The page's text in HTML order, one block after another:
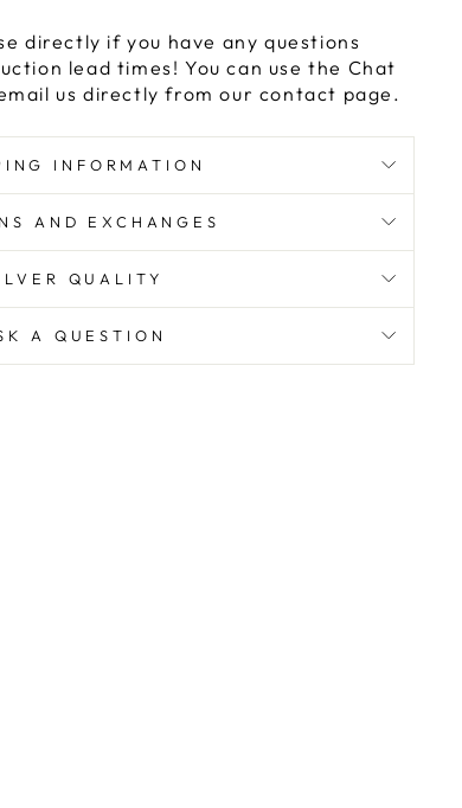
directly if you have any questions
lead times! You can use the Chat
us directly from our contact page.
INFORMATION
AND EXCHANGES
QUALITY
A QUESTION